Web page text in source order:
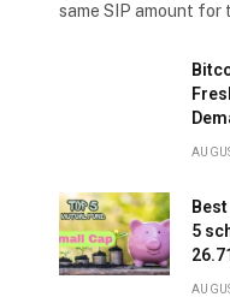
same SIP amount for
5